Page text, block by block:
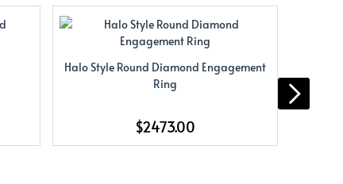
Halo Style Round Diamond Engagement
Ring
$2473.00